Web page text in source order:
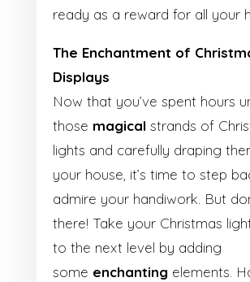
ready as a reward for all your
The Enchantment of
Displays
Now that you’ve spent hours
those magical strands of
lights and carefully draping
your house, it’s time to step
admire your handiwork. But
there! Take your Christmas
to the next level by adding
some enchanting elements.